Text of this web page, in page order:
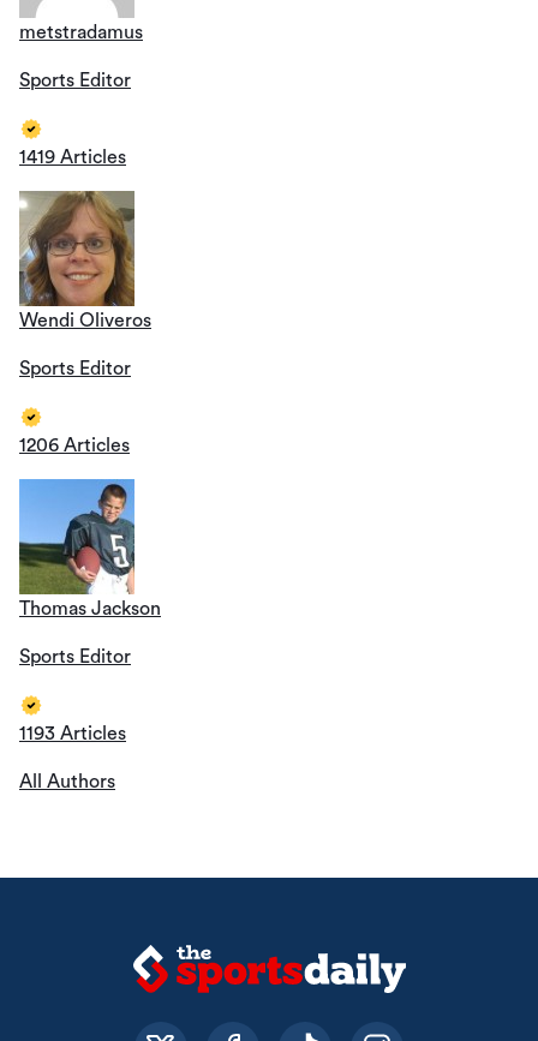
metstradamus
Sports Editor
1419 Articles
Wendi Oliveros
Sports Editor
1206 Articles
Thomas Jackson
Sports Editor
1193 Articles
All Authors